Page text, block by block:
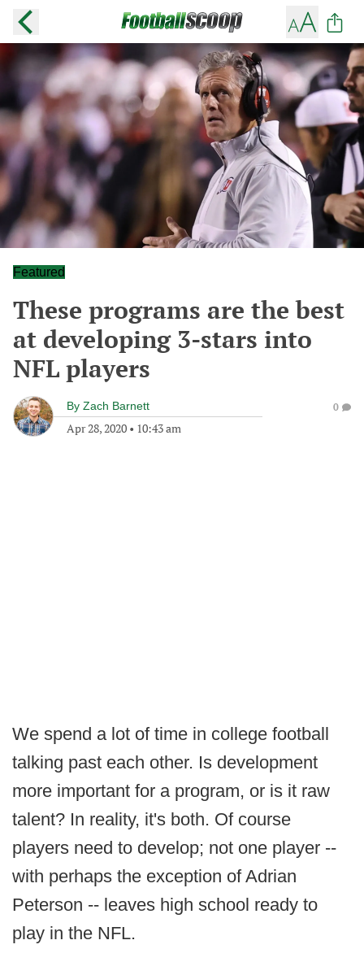
Featured
These programs are the best
at developing 3-stars into
NFL players
By Zach Barnett
Apr 28, 2020 • 10:43 am
0
We spend a lot of time in college football
talking past each other. Is development
more important for a program, or is it raw
talent? In reality, it's both. Of course
players need to develop; not one player --
with perhaps the exception of Adrian
Peterson -- leaves high school ready to
play in the NFL.